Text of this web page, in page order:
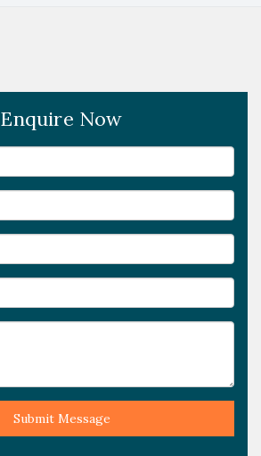
Enquire Now
Submit Message